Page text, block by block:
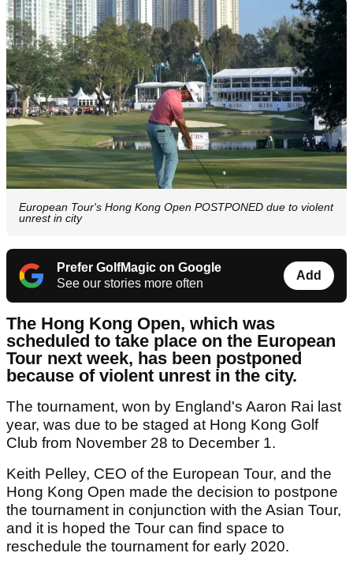
European Tour's Hong Kong Open POSTPONED due to violent
unrest in city
Prefer GolfMagic on Google
See our stories more often
Add
The Hong Kong Open, which was
scheduled to take place on the European
Tour next week, has been postponed
because of violent unrest in the city.
The tournament, won by England's Aaron Rai last
year, was due to be staged at Hong Kong Golf
Club from November 28 to December 1.
Keith Pelley, CEO of the European Tour, and the
Hong Kong Open made the decision to postpone
the tournament in conjunction with the Asian Tour,
and it is hoped the Tour can find space to
reschedule the tournament for early 2020.